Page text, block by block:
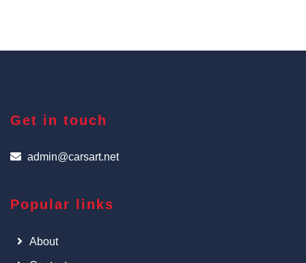
Get in touch
admin@carsart.net
Popular links
About